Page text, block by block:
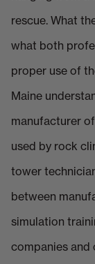
rescue. What
what both
proper use of
Maine
manufacturer
used by rock
tower
between
simulation
companies and